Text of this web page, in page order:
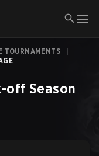
TOURNAMENTS
off Season